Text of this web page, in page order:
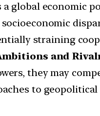
a global economic
straining
and
they may
to